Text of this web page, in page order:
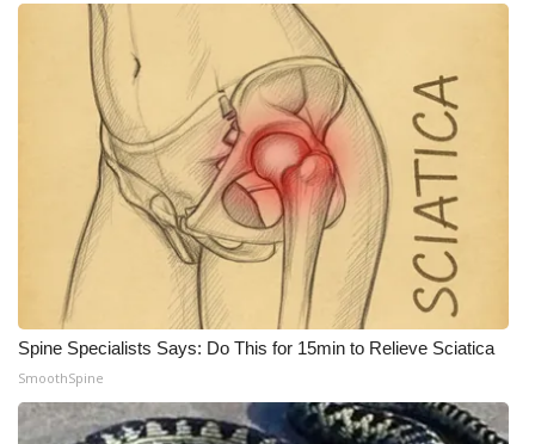
ADVERTISE
Broadcast & Digital
Outdoor Media
Video Services of WCBI
WCBI Payment Portal
WCBI live
Spine Specialists Says: Do This for 15min to Relieve Sciatica
SmoothSpine